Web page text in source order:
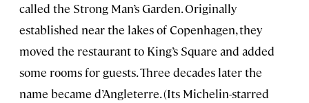
called the Strong Man’s Garden. Originally
established near the lakes of Copenhagen, they
moved the restaurant to King’s Square and added
some rooms for guests. Three decades later the
name became d’Angleterre. (Its Michelin-starred